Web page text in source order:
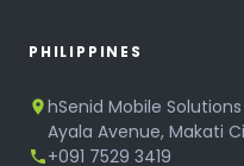
PHILIPPINES
hSenid Mobile
Ayala Avenue, Makati
+091 7529 3419